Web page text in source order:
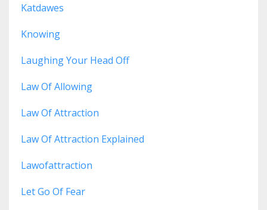
Katdawes
Knowing
Laughing Your Head Off
Law Of Allowing
Law Of Attraction
Law Of Attraction Explained
Lawofattraction
Let Go Of Fear